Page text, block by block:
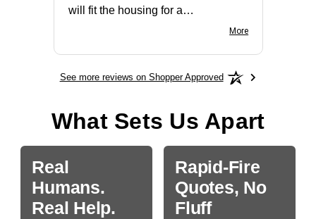
will fit the housing for a
More
See more reviews on Shopper Approved
What Sets Us Apart
Real
Humans.
Real Help.
Rapid-Fire
Quotes, No
Fluff